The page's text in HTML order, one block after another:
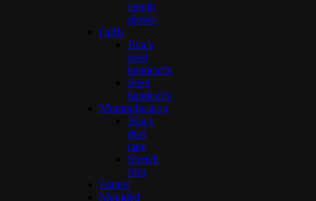
length
gloves
Cuffs
Black
steel
handcuffs
Steel
handcuffs
Mummification
Black
duct
tape
Stretch
film
Funnel
Moulded